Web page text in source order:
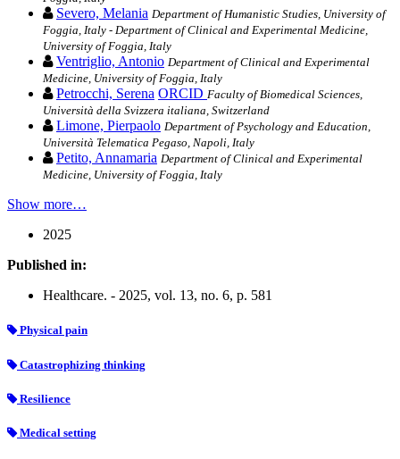
Severo, Melania Department of Humanistic Studies, University of
Foggia, Italy - Department of Clinical and Experimental Medicine,
University of Foggia, Italy
Ventriglio, Antonio Department of Clinical and Experimental
Medicine, University of Foggia, Italy
Petrocchi, Serena ORCID Faculty of Biomedical Sciences,
Università della Svizzera italiana, Switzerland
Limone, Pierpaolo Department of Psychology and Education,
Università Telematica Pegaso, Napoli, Italy
Petito, Annamaria Department of Clinical and Experimental
Medicine, University of Foggia, Italy
Show more…
2025
Published in:
Healthcare. - 2025, vol. 13, no. 6, p. 581
Physical pain
Catastrophizing thinking
Resilience
Medical setting